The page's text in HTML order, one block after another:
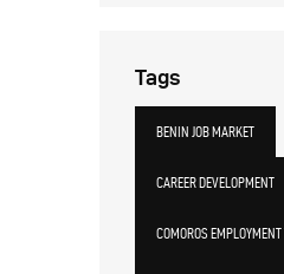
Tags
BENIN JOB MARKET
CAREER DEVELOPMENT
COMOROS